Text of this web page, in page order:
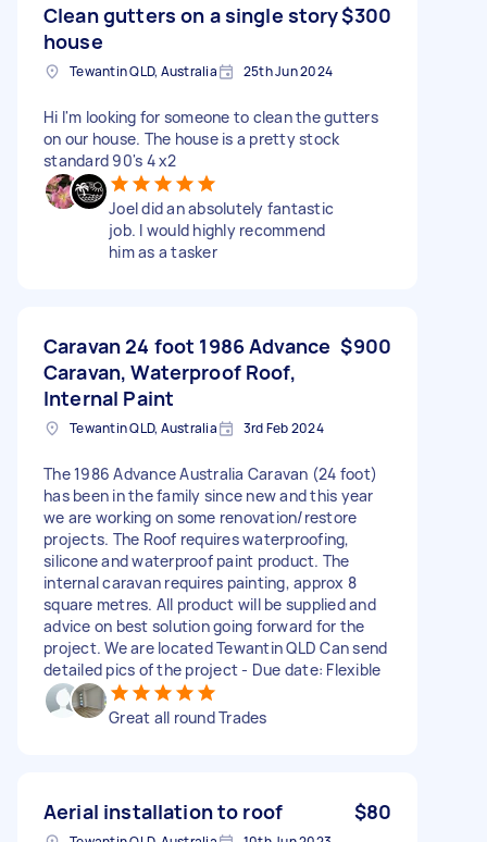
Clean gutters on a single story
house
$300
Tewantin QLD, Australia 25th Jun 2024
Hi I'm looking for someone to clean the gutters
on our house. The house is a pretty stock
standard 90's 4 x2
Joel did an absolutely fantastic
job. I would highly recommend
him as a tasker
Caravan 24 foot 1986 Advance
Caravan, Waterproof Roof,
Internal Paint
$900
Tewantin QLD, Australia 3rd Feb 2024
The 1986 Advance Australia Caravan (24 foot)
has been in the family since new and this year
we are working on some renovation/restore
projects. The Roof requires waterproofing,
silicone and waterproof paint product. The
internal caravan requires painting, approx 8
square metres. All product will be supplied and
advice on best solution going forward for the
project. We are located Tewantin QLD Can send
detailed pics of the project - Due date: Flexible
Great all round Trades
Aerial installation to roof $80